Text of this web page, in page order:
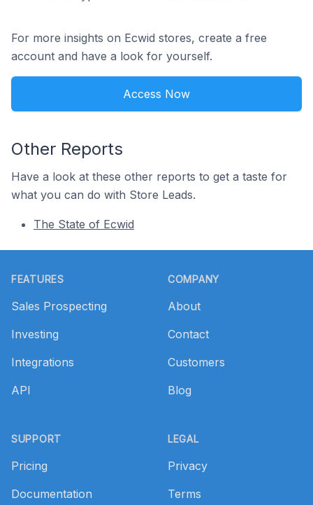
For more insights on Ecwid stores, create a free
account and have a look for yourself.
Access Now
Other Reports
Have a look at these other reports to get a taste for
what you can do with Store Leads.
The State of Ecwid
FEATURES
Sales Prospecting
Investing
Integrations
API
SUPPORT
Pricing
Documentation
COMPANY
About
Contact
Customers
Blog
LEGAL
Privacy
Terms